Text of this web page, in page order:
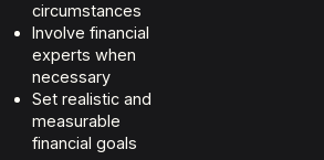
circumstances
Involve financial
experts when
necessary
Set realistic and
measurable
financial goals